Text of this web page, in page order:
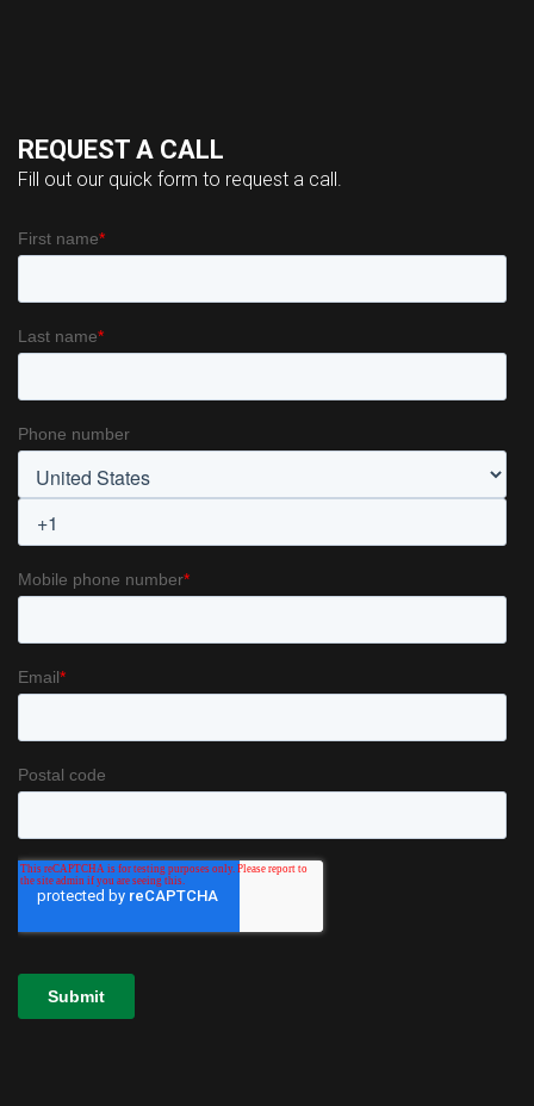
REQUEST A CALL
Fill out our quick form to request a call.